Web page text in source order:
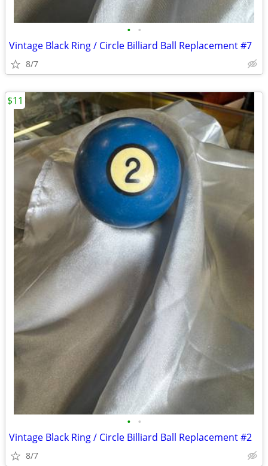
• •
Vintage Black Ring / Circle Billiard Ball Replacement #7
8/7
• •
Vintage Black Ring / Circle Billiard Ball Replacement #2
8/7
$11